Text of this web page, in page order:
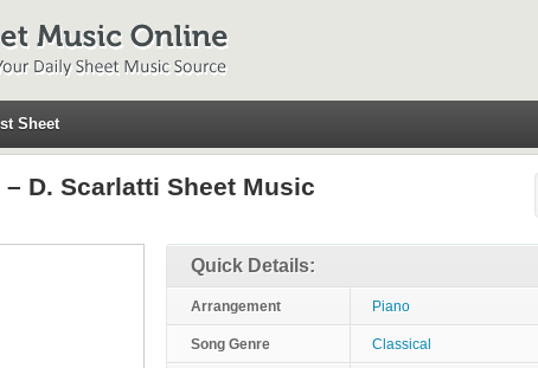
Sheet
D. Scarlatti Sheet Music
Quick Details:
Arrangement Piano
Song Genre Classical